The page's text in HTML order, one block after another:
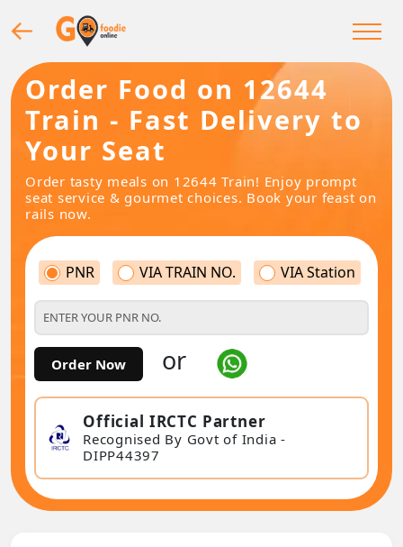
Order Food on 12644
Train - Fast Delivery to
Your Seat
Order tasty meals on 12644 Train! Enjoy prompt
seat service & gourmet choices. Book your feast on
rails now.
PNR VIA TRAIN NO. VIA Station
Order Now or
Official IRCTC Partner
Recognised By Govt of India -
DIPP44397